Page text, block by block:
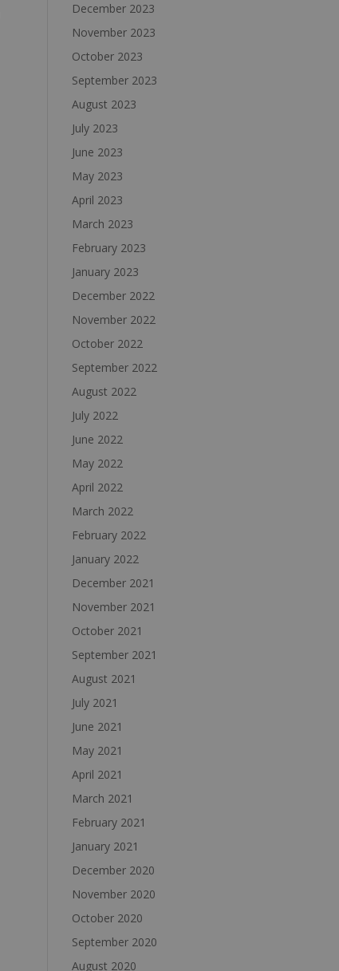
December 2023
November 2023
October 2023
September 2023
August 2023
July 2023
June 2023
May 2023
April 2023
March 2023
February 2023
January 2023
December 2022
November 2022
October 2022
September 2022
August 2022
July 2022
June 2022
May 2022
April 2022
March 2022
February 2022
January 2022
December 2021
November 2021
October 2021
September 2021
August 2021
July 2021
June 2021
May 2021
April 2021
March 2021
February 2021
January 2021
December 2020
November 2020
October 2020
September 2020
August 2020